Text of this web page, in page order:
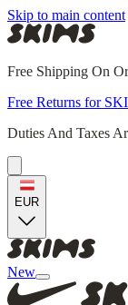
Skip to main content
Free Shipping On
Free Returns for
Duties And Taxes
EUR
New